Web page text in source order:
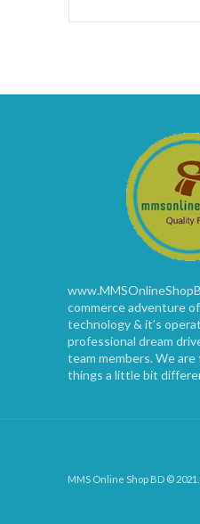
commerce adventure
technology & it’s
professional dream
team members. We
things a little bit
MMS Online Shop BD ©